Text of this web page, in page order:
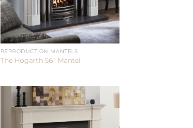
REPRODUCTION MANTELS
The Hogarth 56″ Mantel